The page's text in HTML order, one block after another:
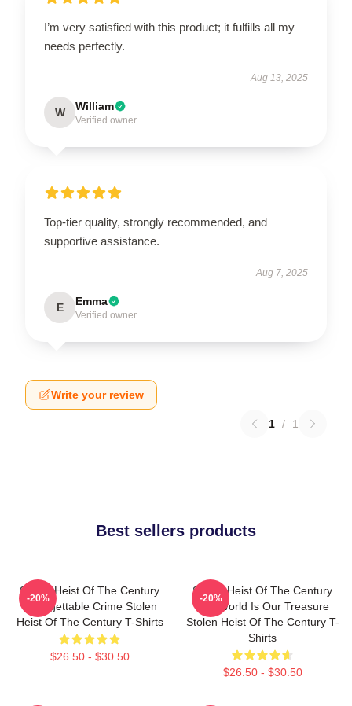
I’m very satisfied with this product; it fulfills all my
needs perfectly.
Aug 13, 2025
W William
Verified owner
Top-tier quality, strongly recommended, and
supportive assistance.
Aug 7, 2025
E Emma
Verified owner
Write your review
1 / 1
Best sellers products
Stolen Heist Of The Century
Unforgettable Crime Stolen
Heist Of The Century T-Shirts
$26.50 - $30.50
-20%
Stolen Heist Of The Century
The World Is Our Treasure
Stolen Heist Of The Century T-
Shirts
$26.50 - $30.50
-20%